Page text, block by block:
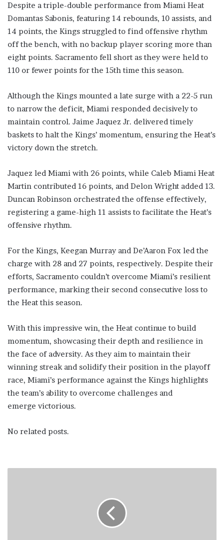
Despite a triple-double performance from Miami Heat
Domantas Sabonis, featuring 14 rebounds, 10 assists, and
14 points, the Kings struggled to find offensive rhythm
off the bench, with no backup player scoring more than
eight points. Sacramento fell short as they were held to
110 or fewer points for the 15th time this season.
Although the Kings mounted a late surge with a 22-5 run
to narrow the deficit, Miami responded decisively to
maintain control. Jaime Jaquez Jr. delivered timely
baskets to halt the Kings’ momentum, ensuring the Heat’s
victory down the stretch.
Jaquez led Miami with 26 points, while Caleb Miami Heat
Martin contributed 16 points, and Delon Wright added 13.
Duncan Robinson orchestrated the offense effectively,
registering a game-high 11 assists to facilitate the Heat’s
offensive rhythm.
For the Kings, Keegan Murray and De’Aaron Fox led the
charge with 28 and 27 points, respectively. Despite their
efforts, Sacramento couldn’t overcome Miami’s resilient
performance, marking their second consecutive loss to
the Heat this season.
With this impressive win, the Heat continue to build
momentum, showcasing their depth and resilience in
the face of adversity. As they aim to maintain their
winning streak and solidify their position in the playoff
race, Miami’s performance against the Kings highlights
the team’s ability to overcome challenges and
emerge victorious.
No related posts.